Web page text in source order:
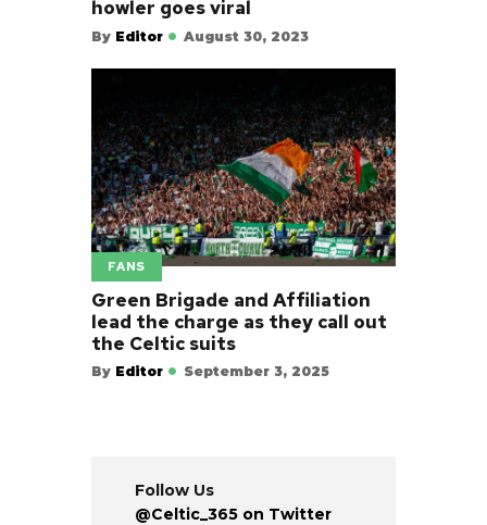
howler goes viral
By Editor August 30, 2023
FANS
Green Brigade and Affiliation
lead the charge as they call out
the Celtic suits
By Editor September 3, 2025
Follow Us
@Celtic_365 on Twitter